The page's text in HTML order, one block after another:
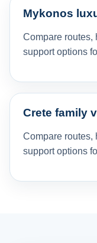
Mykonos
Compare routes,
support options
Crete family
Compare routes,
support options